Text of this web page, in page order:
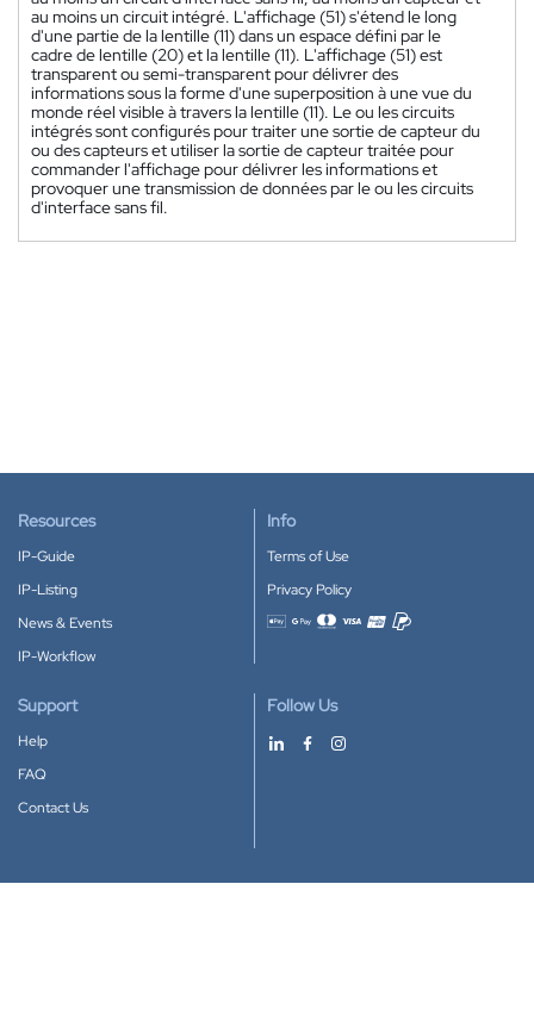
au moins un circuit intégré. L'affichage (51) s'étend le long
d'une partie de la lentille (11) dans un espace défini par le
cadre de lentille (20) et la lentille (11). L'affichage (51) est
transparent ou semi-transparent pour délivrer des
informations sous la forme d'une superposition à une vue du
monde réel visible à travers la lentille (11). Le ou les circuits
intégrés sont configurés pour traiter une sortie de capteur du
ou des capteurs et utiliser la sortie de capteur traitée pour
commander l'affichage pour délivrer les informations et
provoquer une transmission de données par le ou les circuits
d'interface sans fil.
Resources
IP-Guide
IP-Listing
News & Events
IP-Workflow
Info
Terms of Use
Privacy Policy
Accepted payment methods
Support
Help
FAQ
Contact Us
Follow Us